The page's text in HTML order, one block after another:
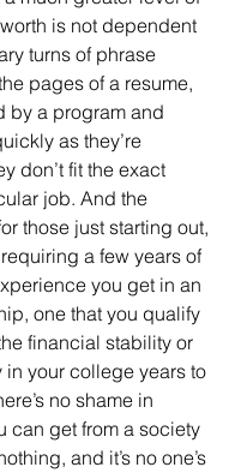
is not dependent
turns of phrase
pages of a resume,
by a program and
as they’re
don’t fit the exact
job. And the
those just starting out,
a few years of
you get in an
one that you qualify
financial stability or
your college years to
no shame in
can get from a society
and it’s no one’s